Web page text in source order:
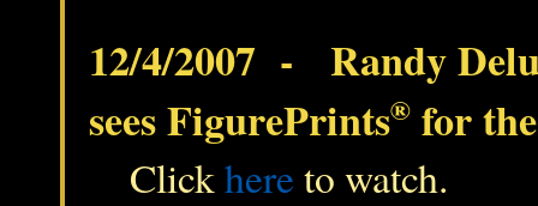
12/4/2007 - Randy
sees FigurePrints® for
Clickhere to watch.